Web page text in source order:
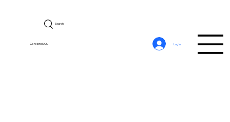
CerebroSQL
Search
Log In